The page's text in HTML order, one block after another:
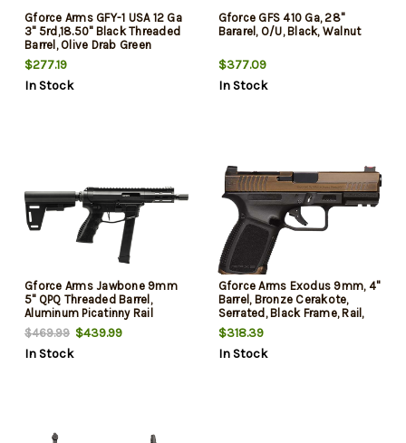
Gforce Arms GFY-1 USA 12 Ga
3" 5rd,18.50" Black Threaded
Barrel, Olive Drab Green
Cerakote Aluminum Receiver
Picatinny Rail, Olive Drab
Green Bullpup Polymer Stock,
$277.19
In Stock
Gforce GFS 410 Ga, 28"
Bararel, O/U, Black, Walnut
$377.09
In Stock
Gforce Arms Jawbone 9mm
5" QPQ Threaded Barrel,
Aluminum Picatinny Rail
Receiver, Ace of Brace Paddle
Pistol Brace, 33 Rd
$469.99 $439.99
In Stock
Gforce Arms Exodus 9mm, 4"
Barrel, Bronze Cerakote,
Serrated, Black Frame, Rail,
Optic Ready RMR Optic
Mounting Footprint, 15rd
$318.39
In Stock